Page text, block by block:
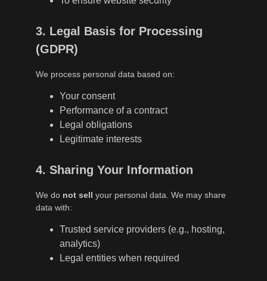
3. Legal Basis for Processing
(GDPR)
We process personal data based on:
Your consent
Performance of a contract
Legal obligations
Legitimate interests
4. Sharing Your Information
We do not sell your personal data. We may share
data with:
Trusted service providers (e.g., hosting,
analytics)
Legal entities when required